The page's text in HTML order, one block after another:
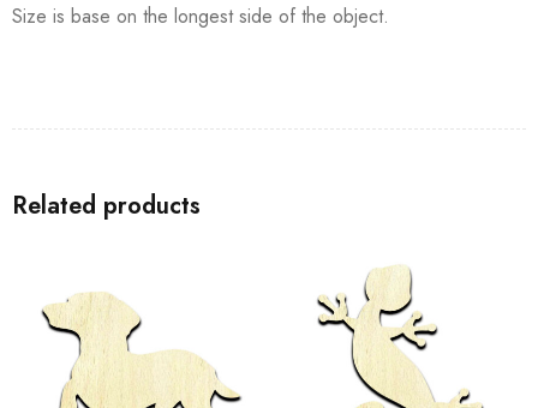
Size is base on the longest side of the object.
Related products